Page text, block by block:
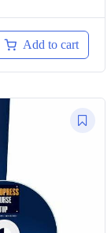
Add to cart